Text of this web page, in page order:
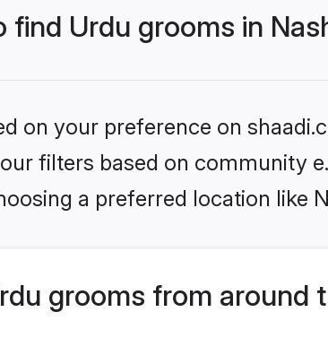
Urdu grooms in
on your preference on
filters based on community
a preferred location like
grooms from around